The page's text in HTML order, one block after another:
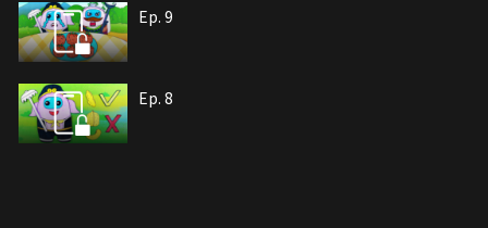
Ep. 9
Ep. 8